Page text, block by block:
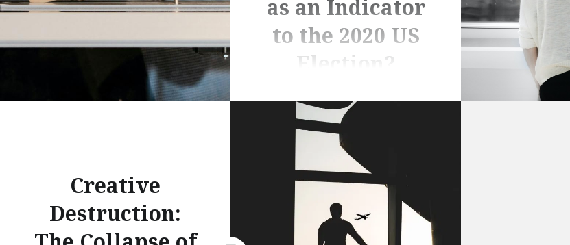
as an Indicator
to the 2020 US
Election?
By Hayden Siratt
Creative
Destruction: